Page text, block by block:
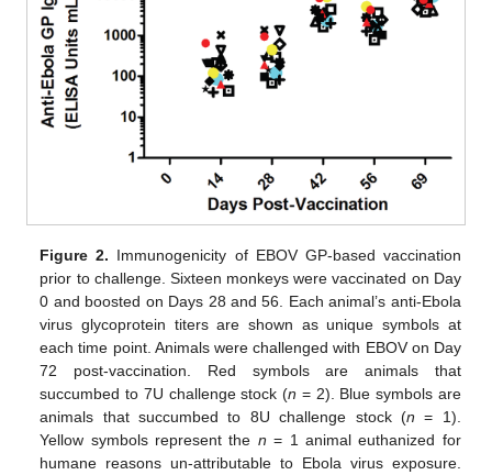
Figure 2. Immunogenicity of EBOV GP-based vaccination
prior to challenge. Sixteen monkeys were vaccinated on Day
0 and boosted on Days 28 and 56. Each animal’s anti-Ebola
virus glycoprotein titers are shown as unique symbols at
each time point. Animals were challenged with EBOV on Day
72 post-vaccination. Red symbols are animals that
succumbed to 7U challenge stock (n = 2). Blue symbols are
animals that succumbed to 8U challenge stock (n = 1).
Yellow symbols represent the n = 1 animal euthanized for
humane reasons un-attributable to Ebola virus exposure.